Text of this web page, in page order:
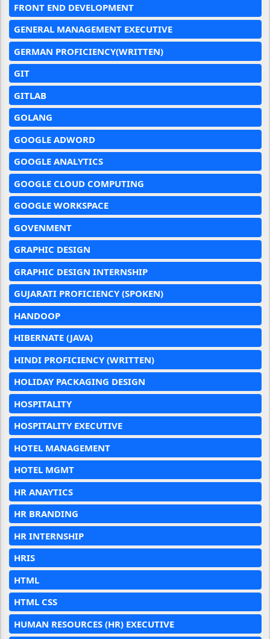
FRONT END DEVELOPMENT
GENERAL MANAGEMENT EXECUTIVE
GERMAN PROFICIENCY(WRITTEN)
GIT
GITLAB
GOLANG
GOOGLE ADWORD
GOOGLE ANALYTICS
GOOGLE CLOUD COMPUTING
GOOGLE WORKSPACE
GOVENMENT
GRAPHIC DESIGN
GRAPHIC DESIGN INTERNSHIP
GUJARATI PROFICIENCY (SPOKEN)
HANDOOP
HIBERNATE (JAVA)
HINDI PROFICIENCY (WRITTEN)
HOLIDAY PACKAGING DESIGN
HOSPITALITY
HOSPITALITY EXECUTIVE
HOTEL MANAGEMENT
HOTEL MGMT
HR ANAYTICS
HR BRANDING
HR INTERNSHIP
HRIS
HTML
HTML CSS
HUMAN RESOURCES (HR) EXECUTIVE